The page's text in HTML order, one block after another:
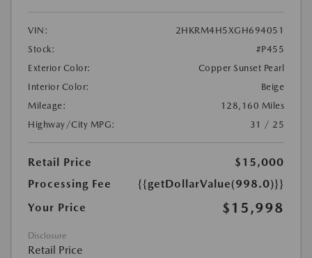
VIN:
2HKRM4H5XGH694051
Stock:
#P455
Exterior Color:
Copper Sunset Pearl
Interior Color:
Beige
Mileage:
128,160 Miles
Highway/City MPG:
31 / 25
Retail Price
$15,000
Processing Fee
{{getDollarValue(998.0)}}
Your Price
$15,998
Disclosure
Retail Price